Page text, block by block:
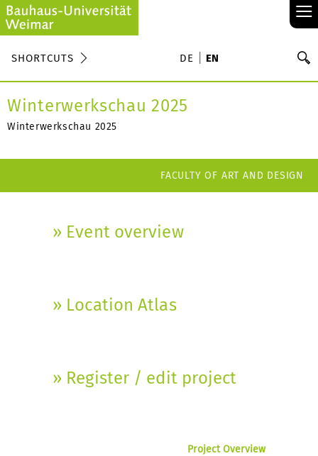
≡
SHORTCUTS DE EN
Winterwerkschau 2025
Winterwerkschau 2025
FACULTY OF ART AND DESIGN
» Event overview
» Location Atlas
» Register / edit project
Project Overview